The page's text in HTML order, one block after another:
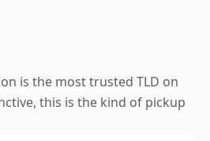
is the most trusted TLD on
this is the kind of pickup